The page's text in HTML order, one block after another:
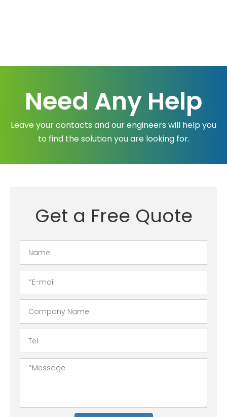
Need Any Help
Leave your contacts and our engineers will help you
to find the solution you are looking for.
Get a Free Quote